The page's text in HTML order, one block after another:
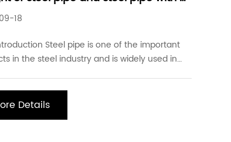
of 1200
18
Steel pipe is one of the important
in the steel industry and is widely used in
a large-diameter steel pipe, a steel pipe
diameter of 1200 plays an important role in
Details